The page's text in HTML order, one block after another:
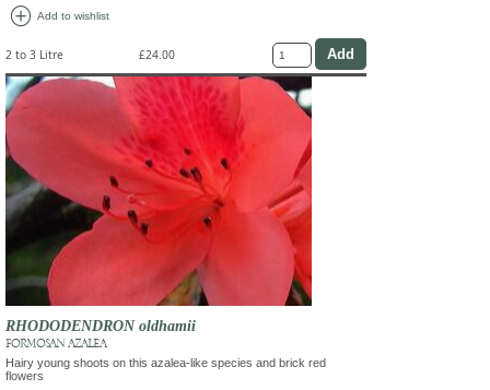
add_circle Add to wishlist
2 to 3 Litre £24.00
RHODODENDRON oldhamii
FORMOSAN AZALEA
Hairy young shoots on this azalea-like species and brick red
flowers